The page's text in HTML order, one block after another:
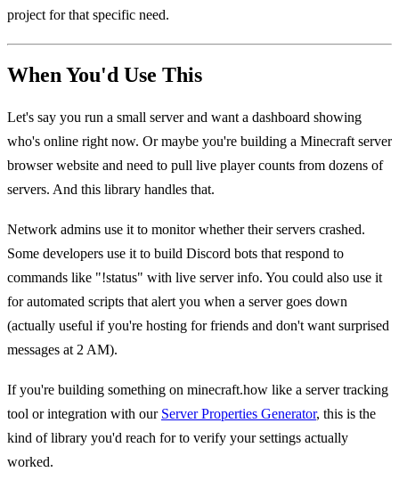
project for that specific need.
When You'd Use This
Let's say you run a small server and want a dashboard showing
who's online right now. Or maybe you're building a Minecraft server
browser website and need to pull live player counts from dozens of
servers. And this library handles that.
Network admins use it to monitor whether their servers crashed.
Some developers use it to build Discord bots that respond to
commands like "!status" with live server info. You could also use it
for automated scripts that alert you when a server goes down
(actually useful if you're hosting for friends and don't want surprised
messages at 2 AM).
If you're building something on minecraft.how like a server tracking
tool or integration with our Server Properties Generator, this is the
kind of library you'd reach for to verify your settings actually
worked.